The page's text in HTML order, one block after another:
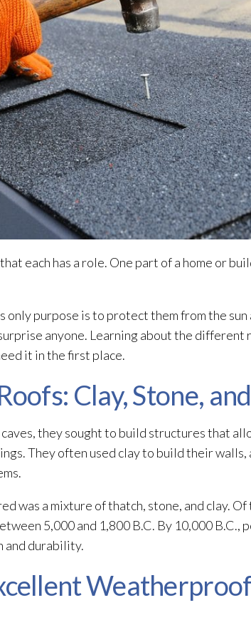
each has a role. One part of a home or
purpose is to protect them from the sun
anyone. Learning about the different
it in the first place.
Clay, Stone,
they sought to build structures that
They often used clay to build their
was a mixture of thatch, stone, and clay.
5,000 and 1,800 B.C. By 10,000 B.C.,
and durability.